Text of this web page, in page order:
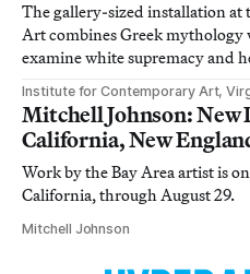
The gallery-sized installation
Art combines Greek
examine white supremacy and
Institute for Contemporary Art,
Mitchell Johnson: New
California, New
Work by the Bay Area artist is
California, through August 29.
Mitchell Johnson